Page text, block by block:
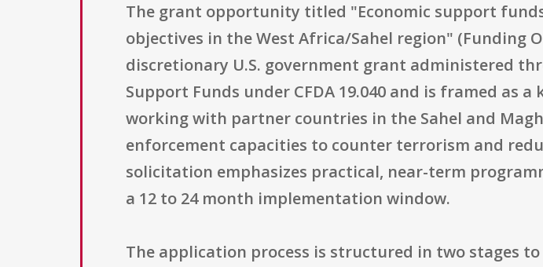
The grant opportunity titled "Economic support
objectives in the West Africa/Sahel region" (Funding
discretionary U.S. government grant administered
Support Funds under CFDA 19.040 and is framed as
working with partner countries in the Sahel and
enforcement capacities to counter terrorism and
solicitation emphasizes practical, near-term
a 12 to 24 month implementation window.
The application process is structured in two stages